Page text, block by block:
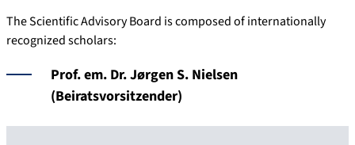
The Scientific Advisory Board is composed of internationally
recognized scholars:
Prof. em. Dr. Jørgen S. Nielsen
(Beiratsvorsitzender)